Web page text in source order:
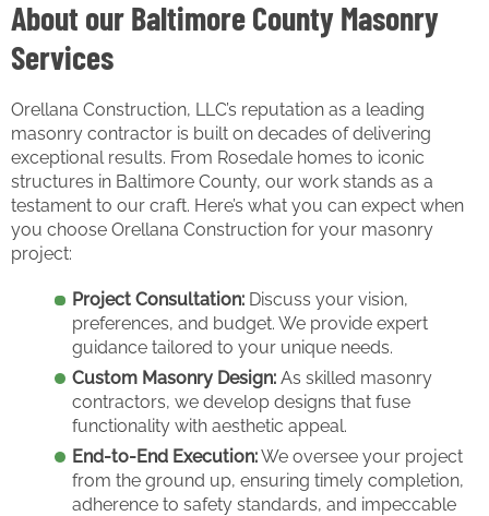
About our Baltimore County Masonry
Services
Orellana Construction, LLC’s reputation as a leading
masonry contractor is built on decades of delivering
exceptional results. From Rosedale homes to iconic
structures in Baltimore County, our work stands as a
testament to our craft. Here’s what you can expect when
you choose Orellana Construction for your masonry
project:
Project Consultation: Discuss your vision,
preferences, and budget. We provide expert
guidance tailored to your unique needs.
Custom Masonry Design: As skilled masonry
contractors, we develop designs that fuse
functionality with aesthetic appeal.
End-to-End Execution:We oversee your project
from the ground up, ensuring timely completion,
adherence to safety standards, and impeccable